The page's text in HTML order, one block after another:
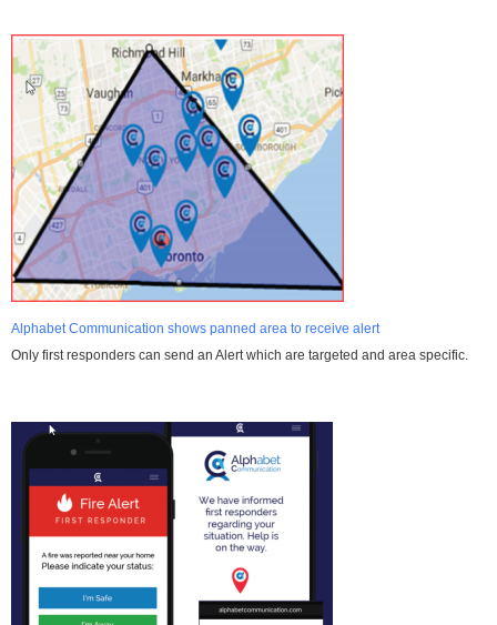
Alphabet Communication shows panned area to receive alert
Only first responders can send an Alert which are targeted and area specific.